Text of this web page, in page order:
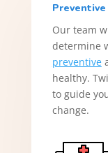
Our team
determine
preventive
healthy.
to guide
change.